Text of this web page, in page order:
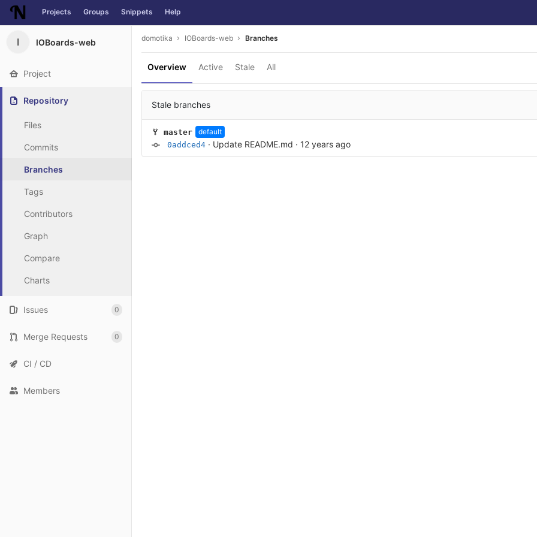
Skip to content
Projects Groups Snippets Help
I IOBoards-web
Project
Repository
Files
Commits
Branches
Tags
Contributors
Graph
Compare
Charts
Issues 0
Merge Requests 0
CI / CD
Members
domotika IOBoards-web Branches
Overview Active Stale All
Stale branches
master
default
0addced4 · Update README.md · 12 years ago